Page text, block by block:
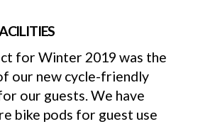
for Winter 2019 was the
our new cycle-friendly
our guests. We have
bike pods for guest use